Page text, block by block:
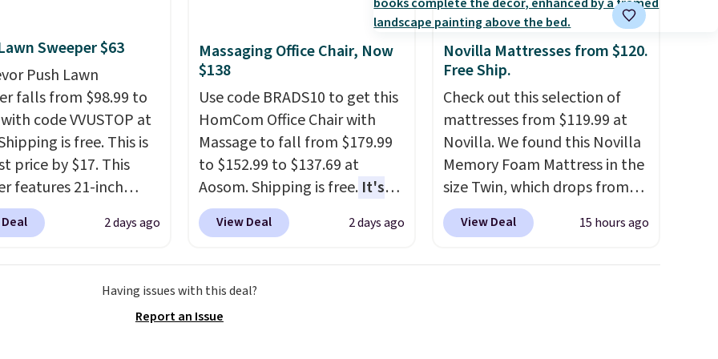
couple months
Sweeper $63
Push Lawn
falls from $98.99 to
code VVUSTOP at
is free. This is
price by $17. This
features 21-inch
durable thickened
rubber wheels,
This is the lowest
seen to date for
2 days ago
Massaging Office Chair, Now
$138
Use code BRADS10 to get this
HomCom Office Chair with
Massage to fall from $179.99
to $152.99 to $137.69 at
Aosom. Shipping is free.It's
more rare to see a massage
chair with a built-in footrest.
chair as a regular upright
office chair. Please note, you'll
View Deal 2 days ago
Novilla Mattresses from $120.
Free Ship.
Check out this selection of
mattresses from $119.99 at
Novilla. We found this Novilla
Memory Foam Mattress in the
size Twin, which drops from
$149.99 to $119.99. You'll get
the lowest price on the 6"
View Deal 15 hours ago
Having issues with this deal?
Report an Issue